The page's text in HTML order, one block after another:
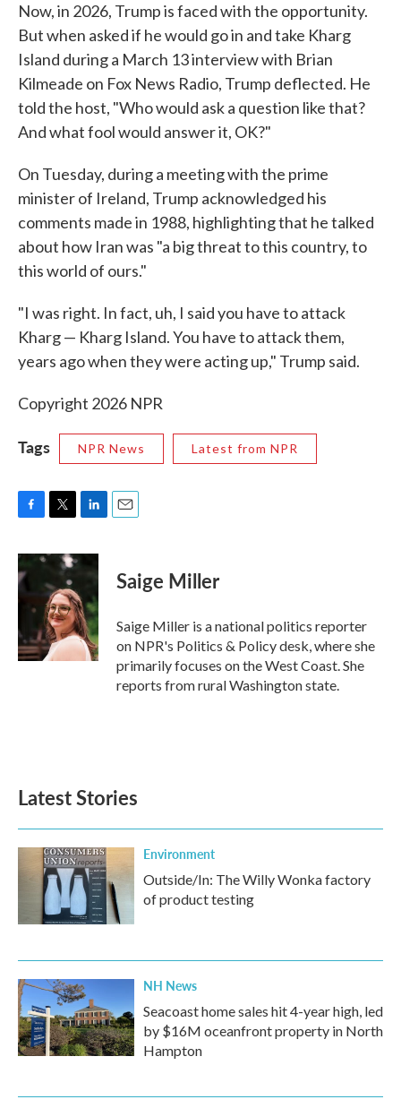
Now, in 2026, Trump is faced with the opportunity.
But when asked if he would go in and take Kharg
Island during a March 13 interview with Brian
Kilmeade on Fox News Radio, Trump deflected. He
told the host, "Who would ask a question like that?
And what fool would answer it, OK?"
On Tuesday, during a meeting with the prime
minister of Ireland, Trump acknowledged his
comments made in 1988, highlighting that he talked
about how Iran was "a big threat to this country, to
this world of ours."
"I was right. In fact, uh, I said you have to attack
Kharg — Kharg Island. You have to attack them,
years ago when they were acting up," Trump said.
Copyright 2026 NPR
Tags NPR News Latest from NPR
c
e
b
o
k
i
t
e
r
n
d
I
n
Saige Miller
Saige Miller is a national politics reporter
on NPR's Politics & Policy desk, where she
primarily focuses on the West Coast. She
reports from rural Washington state.
Latest Stories
Environment
Outside/In: The Willy Wonka factory
of product testing
NH News
Seacoast home sales hit 4-year high, led
by $16M oceanfront property in North
Hampton